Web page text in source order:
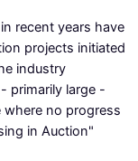
recent years have
projects initiated
industry
primarily large -
no progress
in Auction"